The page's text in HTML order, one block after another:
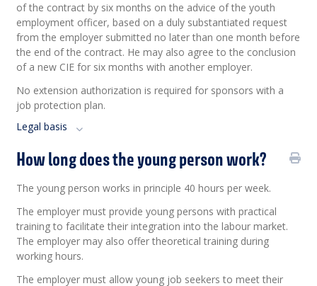
of the contract by six months on the advice of the youth
employment officer, based on a duly substantiated request
from the employer submitted no later than one month before
the end of the contract. He may also agree to the conclusion
of a new CIE for six months with another employer.
No extension authorization is required for sponsors with a
job protection plan.
Legal basis
How long does the young person work?
The young person works in principle 40 hours per week.
The employer must provide young persons with practical
training to facilitate their integration into the labour market.
The employer may also offer theoretical training during
working hours.
The employer must allow young job seekers to meet their